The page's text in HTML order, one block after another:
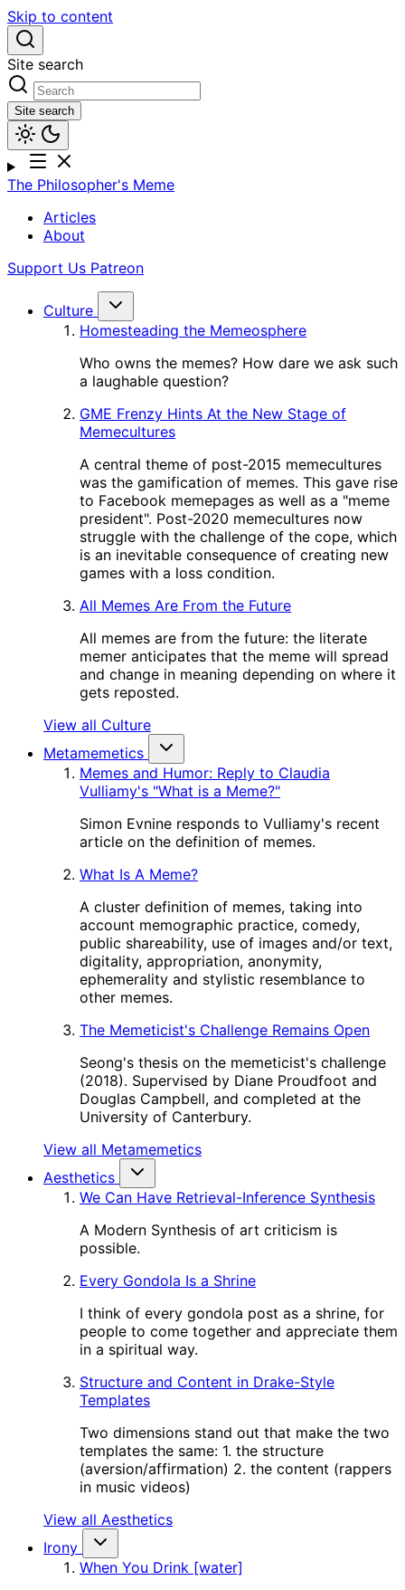
Skip to content
Site search
Site search
The Philosopher's Meme
Articles
About
Support Us Patreon
Culture
Homesteading the Memeosphere
Who owns the memes? How dare we ask such
a laughable question?
GME Frenzy Hints At the New Stage of
Memecultures
A central theme of post-2015 memecultures
was the gamification of memes. This gave rise
to Facebook memepages as well as a "meme
president". Post-2020 memecultures now
struggle with the challenge of the cope, which
is an inevitable consequence of creating new
games with a loss condition.
All Memes Are From the Future
All memes are from the future: the literate
memer anticipates that the meme will spread
and change in meaning depending on where it
gets reposted.
View all Culture
Metamemetics
Memes and Humor: Reply to Claudia
Vulliamy's "What is a Meme?"
Simon Evnine responds to Vulliamy's recent
article on the definition of memes.
What Is A Meme?
A cluster definition of memes, taking into
account memographic practice, comedy,
public shareability, use of images and/or text,
digitality, appropriation, anonymity,
ephemerality and stylistic resemblance to
other memes.
The Memeticist's Challenge Remains Open
Seong's thesis on the memeticist's challenge
(2018). Supervised by Diane Proudfoot and
Douglas Campbell, and completed at the
University of Canterbury.
View all Metamemetics
Aesthetics
We Can Have Retrieval-Inference Synthesis
A Modern Synthesis of art criticism is
possible.
Every Gondola Is a Shrine
I think of every gondola post as a shrine, for
people to come together and appreciate them
in a spiritual way.
Structure and Content in Drake-Style
Templates
Two dimensions stand out that make the two
templates the same: 1. the structure
(aversion/affirmation) 2. the content (rappers
in music videos)
View all Aesthetics
Irony
When You Drink [water]